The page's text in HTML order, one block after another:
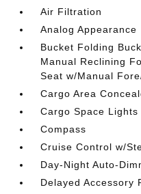
Air Filtration
Analog Appearance
Bucket Folding
Manual Reclining
Seat w/Manual
Cargo Area
Cargo Space Lights
Compass
Cruise Control w/
Day-Night Auto-
Delayed Accessory